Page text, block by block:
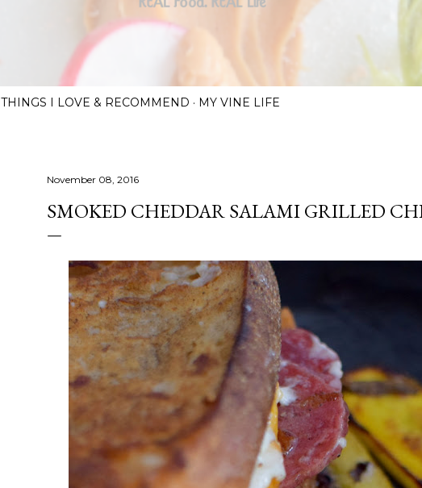
THINGS I LOVE & RECOMMEND MY VINE LIFE
November 08, 2016
SMOKED CHEDDAR SALAMI GRILLED